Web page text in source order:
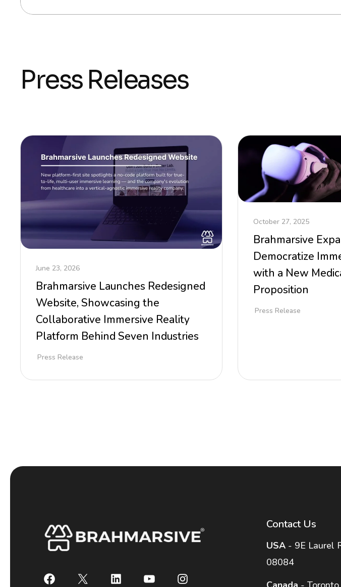
Press Releases
June 23, 2026
Brahmarsive Launches Redesigned
Website, Showcasing the
Collaborative Immersive Reality
Platform Behind Seven Industries
Press Release
October 27, 2025
Brahmarsive
Democratize
with a New
Proposition
Press Release
Contact Us
USA- 9E Laurel
08084